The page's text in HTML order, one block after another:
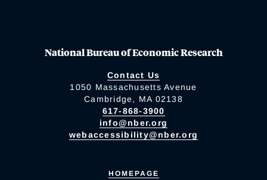
National Bureau of Economic Research
Contact Us
1050 Massachusetts Avenue
Cambridge, MA 02138
617-868-3900
info@nber.org
webaccessibility@nber.org
HOMEPAGE